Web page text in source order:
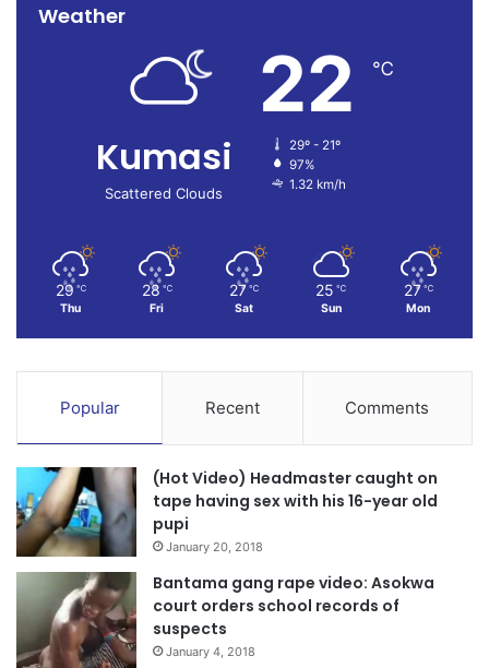
Weather
Kumasi
Scattered Clouds
22 ℃
29º - 21º
97%
1.32 km/h
29 ℃
Thu
28 ℃
Fri
27 ℃
Sat
25 ℃
Sun
27 ℃
Mon
Popular Recent Comments
(Hot Video) Headmaster caught on
tape having sex with his 16-year old
pupi
January 20, 2018
Bantama gang rape video: Asokwa
court orders school records of
suspects
January 4, 2018